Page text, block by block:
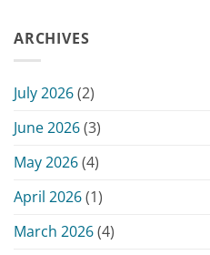
ARCHIVES
July 2026(2)
June 2026(3)
May 2026(4)
April 2026(1)
March 2026(4)